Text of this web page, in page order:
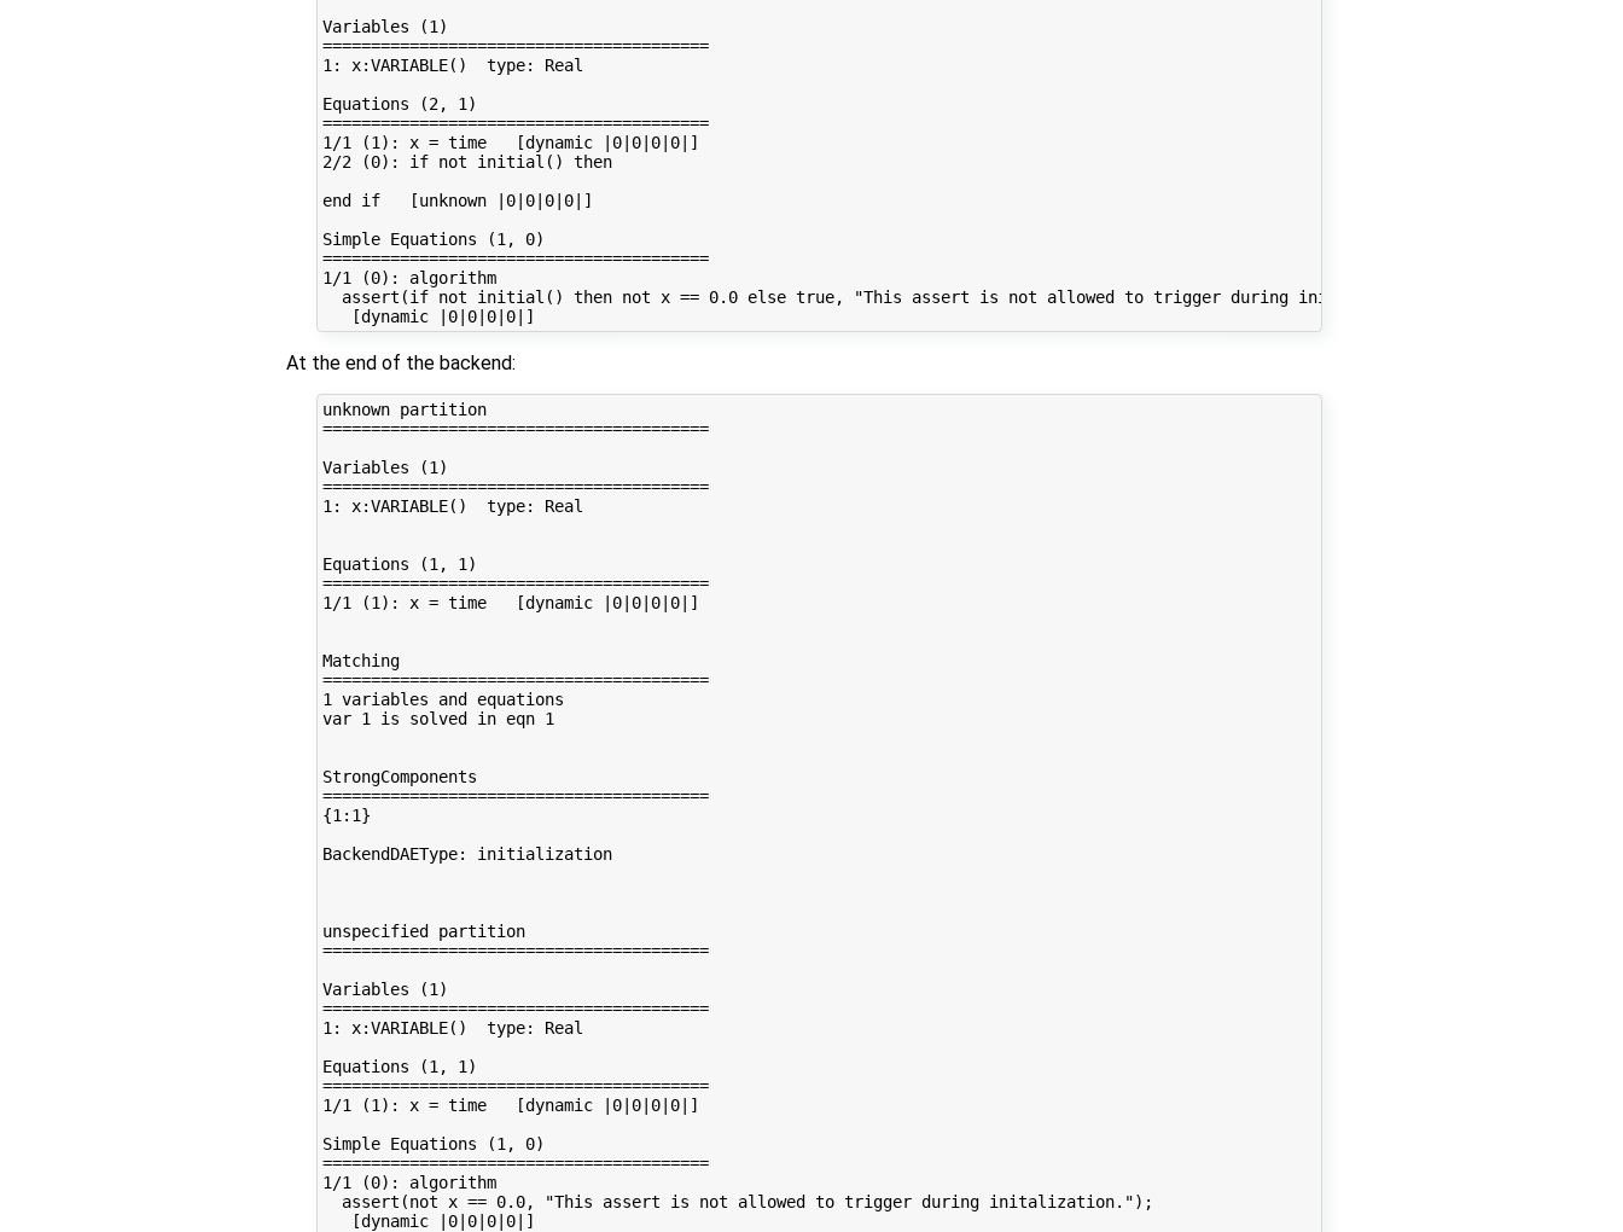
Variables (1)
========================================
1: x:VARIABLE()  type: Real
Equations (2, 1)
========================================
1/1 (1): x = time   [dynamic |0|0|0|0|]
2/2 (0): if not initial() then
end if   [unknown |0|0|0|0|]
Simple Equations (1, 0)
========================================
1/1 (0): algorithm
  assert(if not initial() then not x == 0.0 else true, "This assert is not allowed to trigger during initalization.");
At the end of the backend:
unknown partition
========================================
Variables (1)
========================================
1: x:VARIABLE()  type: Real
Equations (1, 1)
========================================
1/1 (1): x = time   [dynamic |0|0|0|0|]
Matching
========================================
1 variables and equations
var 1 is solved in eqn 1
StrongComponents
========================================
{1:1}
BackendDAEType: initialization
unspecified partition
========================================
Variables (1)
========================================
1: x:VARIABLE()  type: Real
Equations (1, 1)
========================================
1/1 (1): x = time   [dynamic |0|0|0|0|]
Simple Equations (1, 0)
========================================
1/1 (0): algorithm
  assert(not x == 0.0, "This assert is not allowed to trigger during initalization.");
   [dynamic |0|0|0|0|]